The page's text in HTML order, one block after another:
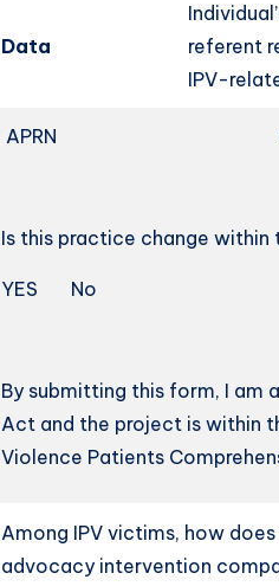
Data
referent
IPV-
APRN
Is this practice change
YES No
By submitting this form, I am
Act and the project is within
Violence Patients
Among IPV victims, how
advocacy intervention